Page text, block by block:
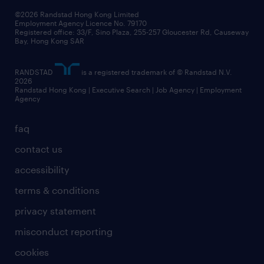
news / media releases
business principles
frequently asked questions
our people
faq
contact us
accessibility
terms & conditions
privacy statement
misconduct reporting
cookies
©2026 Randstad Hong Kong Limited
Employment Agency Licence No. 79170
Registered office: 33/F, Sino Plaza, 255-257 Gloucester Rd, Causeway
Bay, Hong Kong SAR
RANDSTAD
is a registered trademark of © Randstad N.V.
2026
Randstad Hong Kong | Executive Search | Job Agency | Employment
Agency